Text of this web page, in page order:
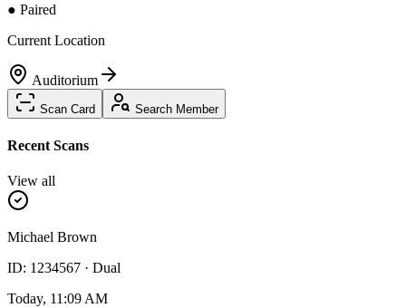
● Paired
Current Location
Auditorium
Scan Card Search Member
Recent Scans
View all
Michael Brown
ID: 1234567 · Dual
Today, 11:09 AM